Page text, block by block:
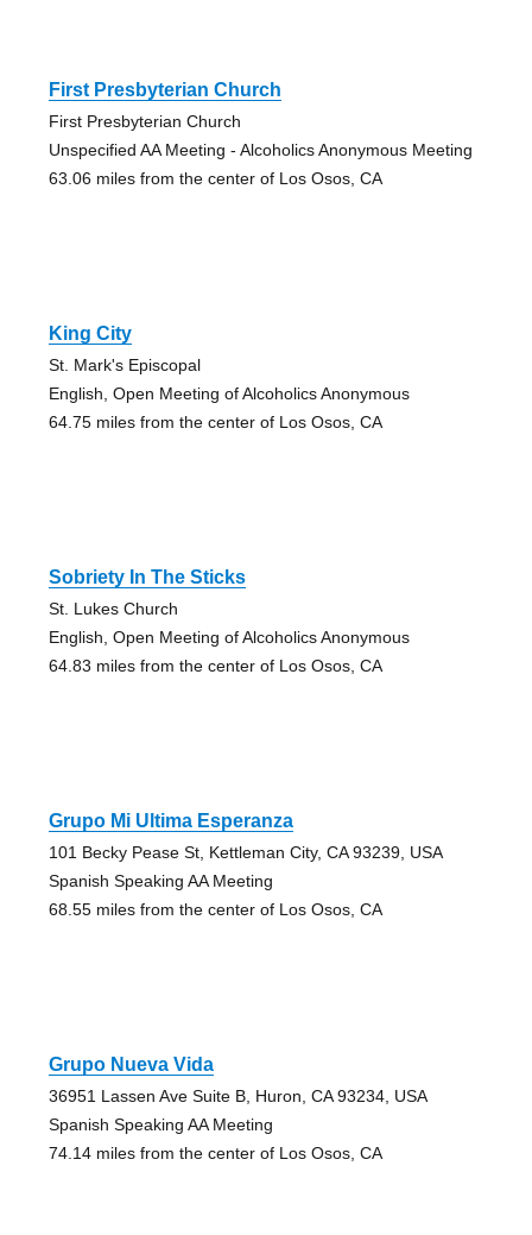
First Presbyterian Church
First Presbyterian Church
Unspecified AA Meeting - Alcoholics Anonymous Meeting
63.06 miles from the center of Los Osos, CA
King City
St. Mark's Episcopal
English, Open Meeting of Alcoholics Anonymous
64.75 miles from the center of Los Osos, CA
Sobriety In The Sticks
St. Lukes Church
English, Open Meeting of Alcoholics Anonymous
64.83 miles from the center of Los Osos, CA
Grupo Mi Ultima Esperanza
101 Becky Pease St, Kettleman City, CA 93239, USA
Spanish Speaking AA Meeting
68.55 miles from the center of Los Osos, CA
Grupo Nueva Vida
36951 Lassen Ave Suite B, Huron, CA 93234, USA
Spanish Speaking AA Meeting
74.14 miles from the center of Los Osos, CA